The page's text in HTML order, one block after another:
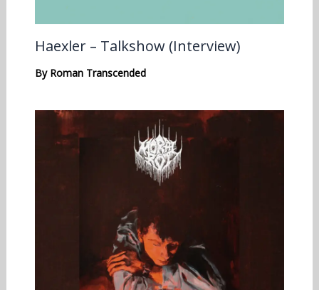
Haexler – Talkshow (Interview)
By Roman Transcended